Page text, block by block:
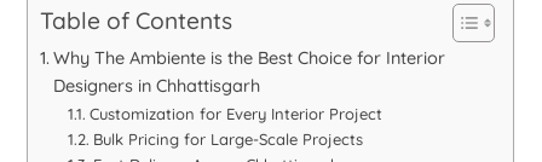
Table of Contents
Why The Ambiente is the Best Choice for Interior
Designers in Chhattisgarh
Customization for Every Interior Project
Bulk Pricing for Large-Scale Projects